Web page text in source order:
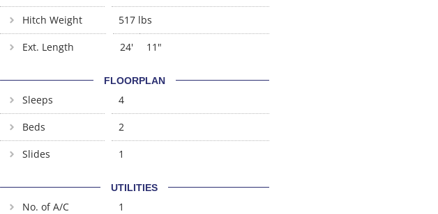
Hitch Weight 517 lbs
Ext. Length 24' 11"
FLOORPLAN
Sleeps 4
Beds 2
Slides 1
UTILITIES
No. of A/C 1